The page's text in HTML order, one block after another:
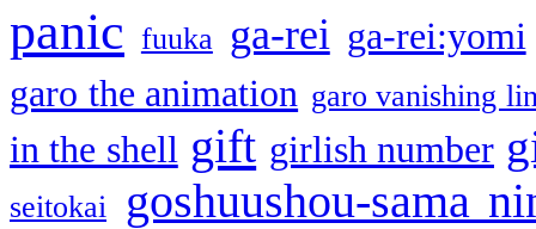
panic fuuka ga-rei ga-rei:yomi
garo the animation garo vanishing
in the shell gift girlish number
seitokai goshuushou-sama